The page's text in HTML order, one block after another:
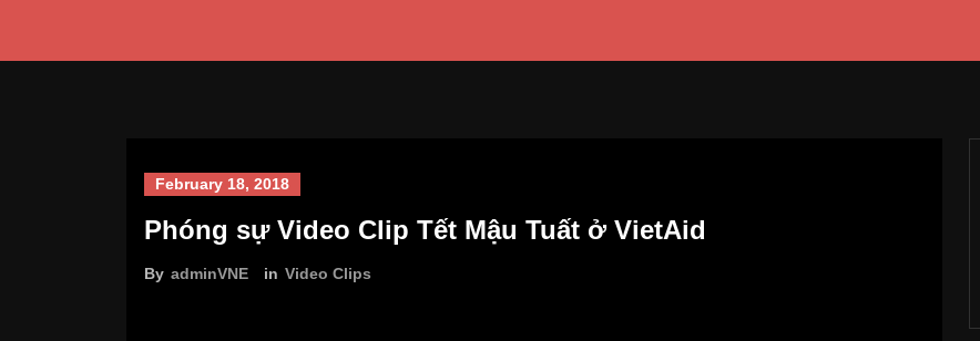
February 18, 2018
Phóng sự Video Clip Tết Mậu Tuất ở VietAid
By adminVNE in Video Clips